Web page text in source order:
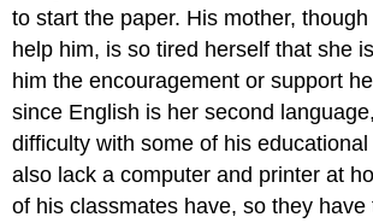
to start the paper. His mother, though
help him, is so tired herself that she
him the encouragement or support
since English is her second
difficulty with some of his
also lack a computer and printer at
of his classmates have, so they have